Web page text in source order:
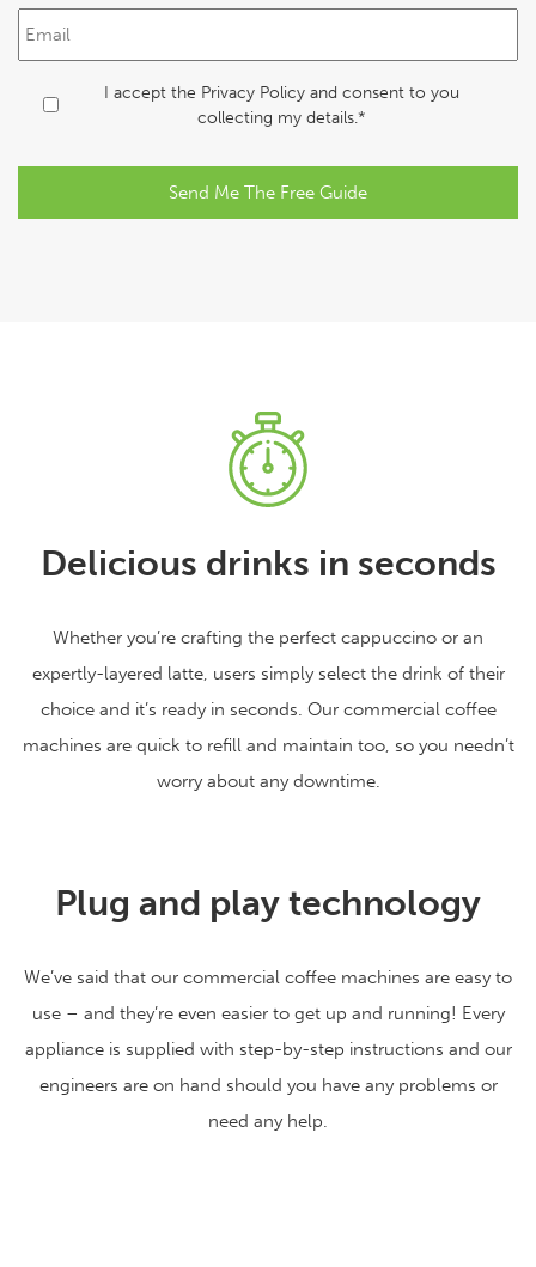
s
N
m
a
I accept the Privacy Policyand consent to you
collecting my details.*
Delicious drinks in seconds
Whether you’re crafting the perfect cappuccino or an
expertly-layered latte, users simply select the drink of their
choice and it’s ready in seconds. Our commercial coffee
machines are quick to refill and maintain too, so you needn’t
worry about any downtime.
Plug and play technology
We’ve said that our commercial coffee machines are easy to
use – and they’re even easier to get up and running! Every
appliance is supplied with step-by-step instructions and our
engineers are on hand should you have any problems or
need any help.